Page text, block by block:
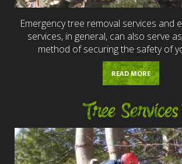
Emergency tree removal services and
services, in general, can also serve
method of securing the safety of
READ MORE
Tree Services